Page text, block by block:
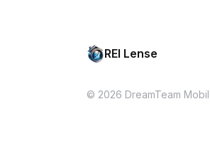
REI Lense
© 2026 DreamTeam